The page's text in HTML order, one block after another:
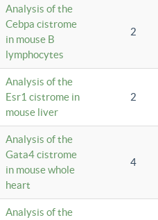
Analysis of the
Cebpa cistrome
in mouse B
lymphocytes
2
Analysis of the
Esr1 cistrome in
mouse liver
2
Analysis of the
Gata4 cistrome
in mouse whole
heart
4
Analysis of the